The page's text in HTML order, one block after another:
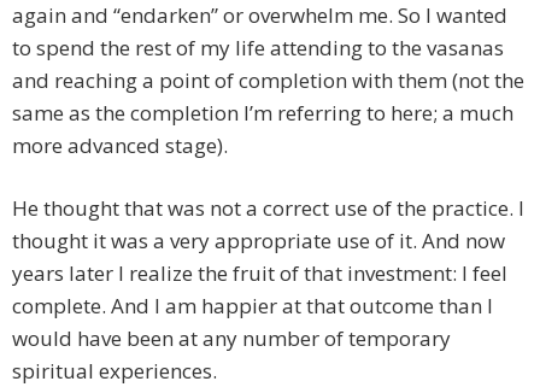
again and “endarken” or overwhelm me. So I wanted
to spend the rest of my life attending to the vasanas
and reaching a point of completion with them (not the
same as the completion I’m referring to here; a much
more advanced stage).
He thought that was not a correct use of the practice. I
thought it was a very appropriate use of it. And now
years later I realize the fruit of that investment: I feel
complete. And I am happier at that outcome than I
would have been at any number of temporary
spiritual experiences.